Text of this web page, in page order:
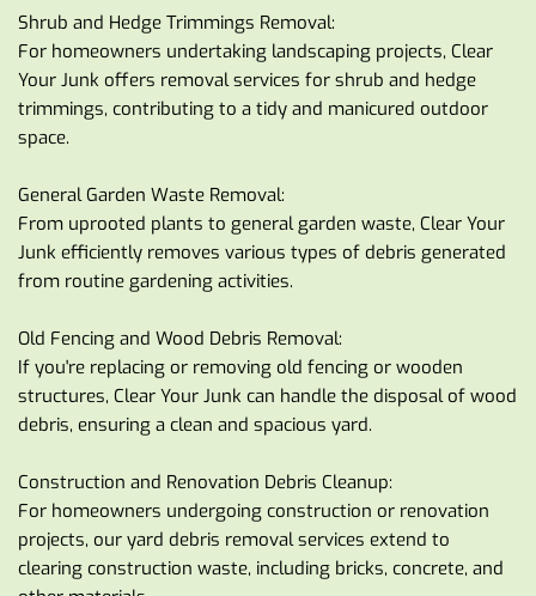
Shrub and Hedge Trimmings Removal:
For homeowners undertaking landscaping projects, Clear
Your Junk offers removal services for shrub and hedge
trimmings, contributing to a tidy and manicured outdoor
space.
General Garden Waste Removal:
From uprooted plants to general garden waste, Clear Your
Junk efficiently removes various types of debris generated
from routine gardening activities.
Old Fencing and Wood Debris Removal:
If you're replacing or removing old fencing or wooden
structures, Clear Your Junk can handle the disposal of wood
debris, ensuring a clean and spacious yard.
Construction and Renovation Debris Cleanup:
For homeowners undergoing construction or renovation
projects, our yard debris removal services extend to
clearing construction waste, including bricks, concrete, and